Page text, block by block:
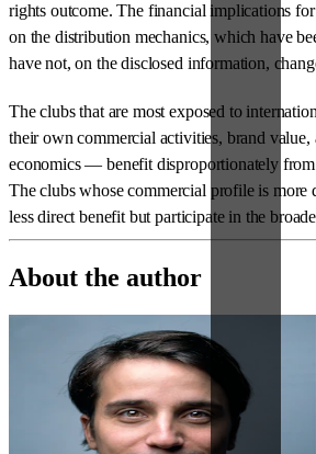
rights outcome. The financial implications
on the distribution mechanics, which have
have not, on the disclosed information,
The clubs that are most exposed to
their own commercial activities, brand value,
economics — benefit disproportionately
The clubs whose commercial profile is more
less direct benefit but participate in the
About the author